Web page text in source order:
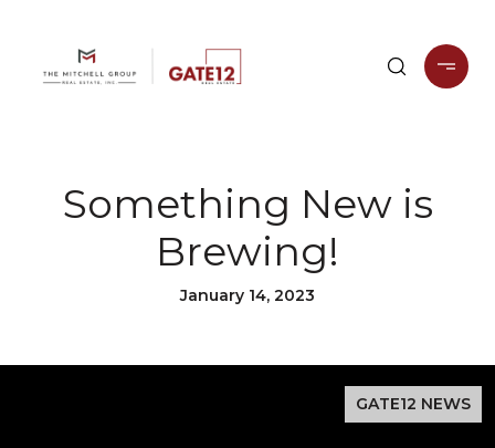
Something New is
Brewing!
January 14, 2023
GATE12 NEWS